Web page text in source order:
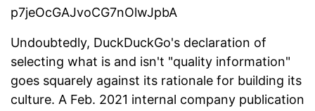
p7jeOcGAJvoCG7nOlwJpbA
Undoubtedly, DuckDuckGo's declaration of
selecting what is and isn't "quality information"
goes squarely against its rationale for building its
culture. A Feb. 2021 internal company publication